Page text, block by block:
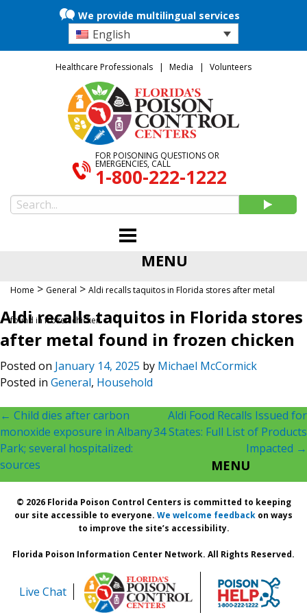
We provide multilingual services
English
Healthcare Professionals Media Volunteers
FOR POISONING QUESTIONS OR
EMERGENCIES, CALL
1-800-222-1222
MENU
Home > General > Aldi recalls taquitos in Florida stores after metal
found in frozen chicken
Aldi recalls taquitos in Florida stores
after metal found in frozen chicken
Posted on January 14, 2025 by Michael McCormick
Posted in General, Household
Post
navigation
← Child dies after carbon
monoxide exposure in Albany
Park; several hospitalized:
sources
Aldi Food Recalls Issued for
34 States: Full List of Products
Impacted →
MENU
© 2026 Florida Poison Control Centers is committed to keeping
our site accessible to everyone. We welcome feedback on ways
to improve the site’s accessibility.
Florida Poison Information Center Network. All Rights Reserved.
Live Chat